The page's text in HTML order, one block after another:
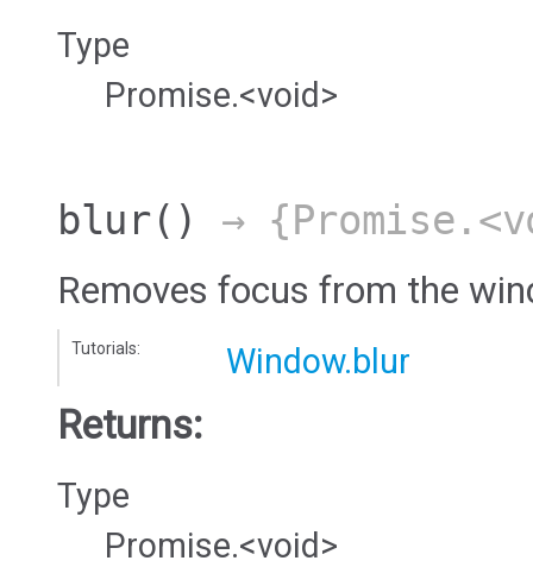
Type
Promise.<void>
blur() →
Removes focus from the
Tutorials: Window.blur
Returns:
Type
Promise.<void>